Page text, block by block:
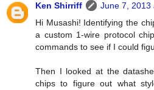
Ken Shirriff
June 7, 2013
Hi Musashi! Identifying the
a custom 1-wire protocol
commands to see if I could
Then I looked at the
chips to figure out what